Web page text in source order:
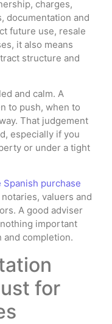
charges,
documentation and
future use, resale
it also means
structure and
and calm. A
to push, when to
That judgement
especially if you
or under a tight
Spanish purchase
valuers and
A good adviser
important
completion.
for